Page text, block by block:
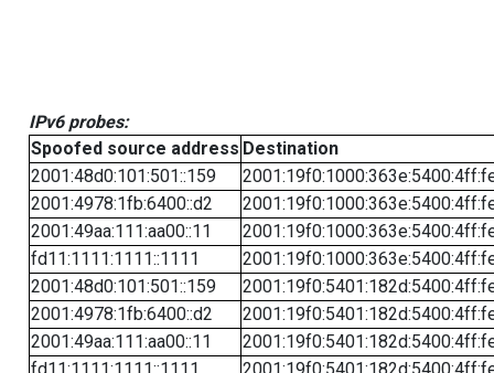
IPv6 probes:
Spoofed source address Destination
2001:48d0:101:501::159
2001:4978:1fb:6400::d2
2001:49aa:111:aa00::11
fd11:1111:1111::1111
2001:48d0:101:501::159
2001:4978:1fb:6400::d2
2001:49aa:111:aa00::11
fd11:1111:1111::1111